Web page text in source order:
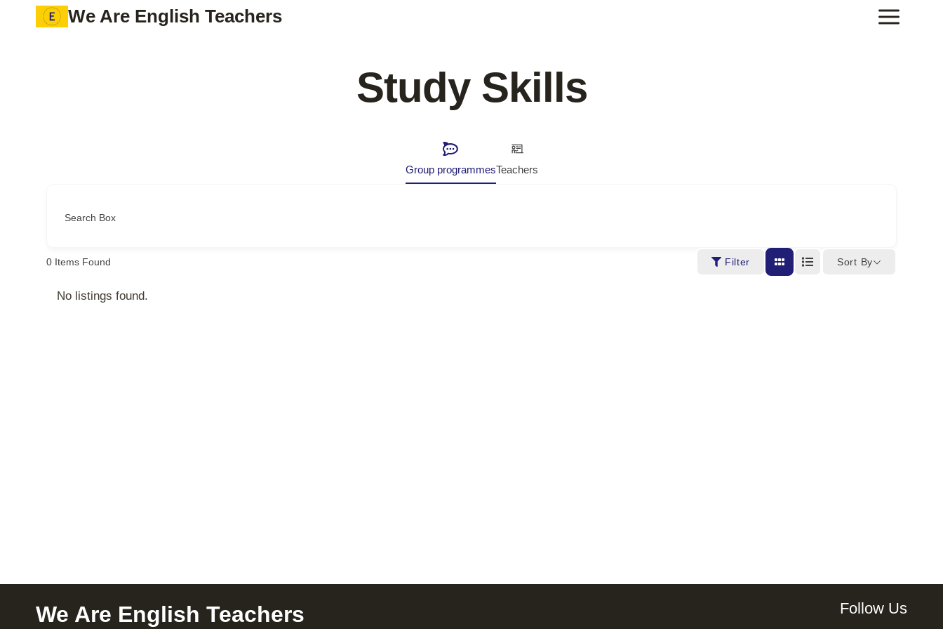
We Are English Teachers
Study Skills
Group programmesTeachers
Search Box
0 Items Found Filter Sort By
No listings found.
We Are English Teachers Follow Us